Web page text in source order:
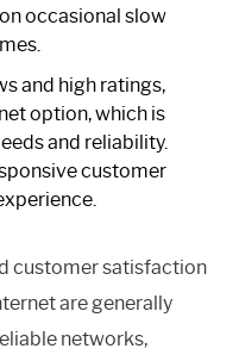
occasional slow
and high ratings,
option, which is
and reliability.
customer
customer satisfaction
are generally
networks,